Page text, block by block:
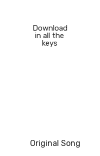
Download
in all the
keys
Original Song